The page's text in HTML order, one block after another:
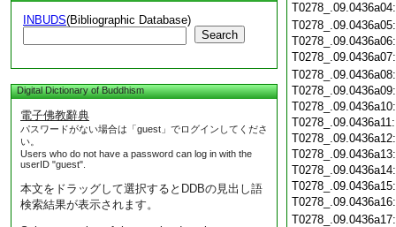
INBUDS(Bibliographic Database)
Search
Digital Dictionary of Buddhism
電子佛教辭典
パスワードがない場合は「guest」でログインしてくださ
い。
Users who do not have a password can log in with the
userID "guest".
本文をドラッグして選択するとDDBの見出し語
検索結果が表示されます。